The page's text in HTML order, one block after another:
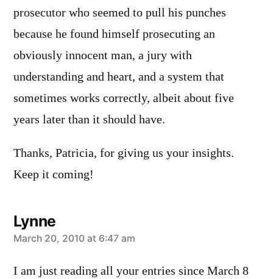
prosecutor who seemed to pull his punches
because he found himself prosecuting an
obviously innocent man, a jury with
understanding and heart, and a system that
sometimes works correctly, albeit about five
years later than it should have.
Thanks, Patricia, for giving us your insights.
Keep it coming!
Lynne
says:
March 20, 2010 at 6:47 am
I am just reading all your entries since March 8